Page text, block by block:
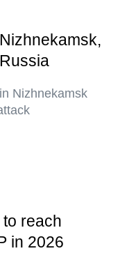
Nizhnekamsk
to reach
in 2026